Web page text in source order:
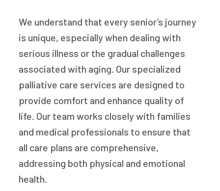
We understand that every senior’s journey
is unique, especially when dealing with
serious illness or the gradual challenges
associated with aging. Our specialized
palliative care services are designed to
provide comfort and enhance quality of
life. Our team works closely with families
and medical professionals to ensure that
all care plans are comprehensive,
addressing both physical and emotional
health.